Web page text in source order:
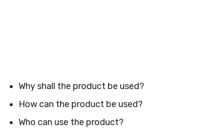
Why shall the product be used?
How can the product be used?
Who can use the product?